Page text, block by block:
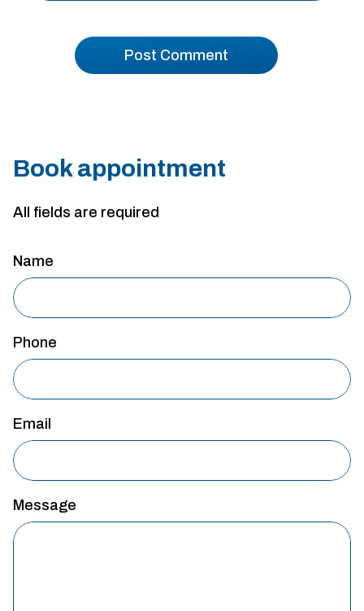
Book appointment
All fields are required
Name
Phone
Email
Message